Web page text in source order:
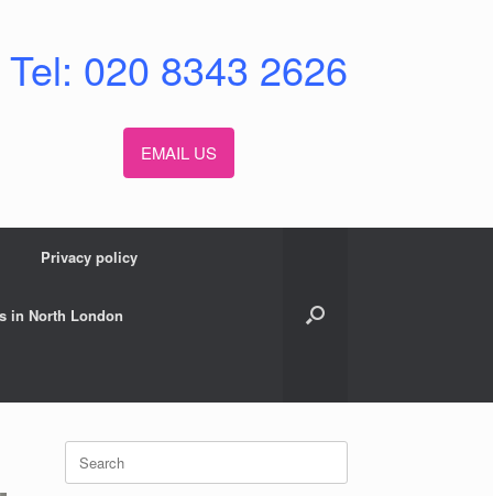
Tel: 020 8343 2626
EMAIL US
Privacy policy
in North London
Search
for: